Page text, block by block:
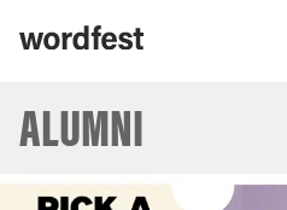
ALUMNI